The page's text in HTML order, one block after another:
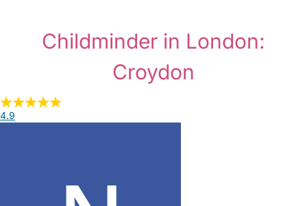
Childminder in London:
Croydon
4.9